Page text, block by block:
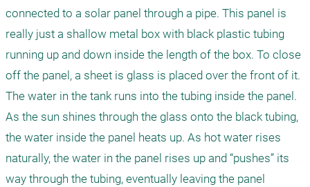
connected to a solar panel through a pipe. This panel is
really just a shallow metal box with black plastic tubing
running up and down inside the length of the box. To close
off the panel, a sheet is glass is placed over the front of it.
The water in the tank runs into the tubing inside the panel.
As the sun shines through the glass onto the black tubing,
the water inside the panel heats up. As hot water rises
naturally, the water in the panel rises up and “pushes” its
way through the tubing, eventually leaving the panel